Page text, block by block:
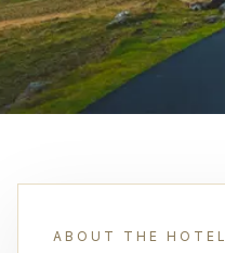
ABOUT THE HOTEL